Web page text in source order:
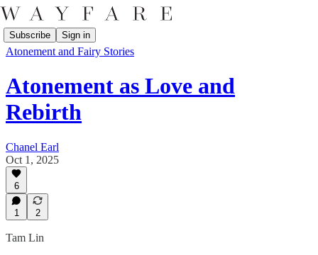
Subscribe Sign in
Atonement and Fairy Stories
Atonement as Love and
Rebirth
Chanel Earl
Oct 1, 2025
6
1 2
Tam Lin